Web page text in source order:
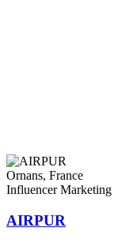
Ornans, France
Influencer Marketing
AIRPUR